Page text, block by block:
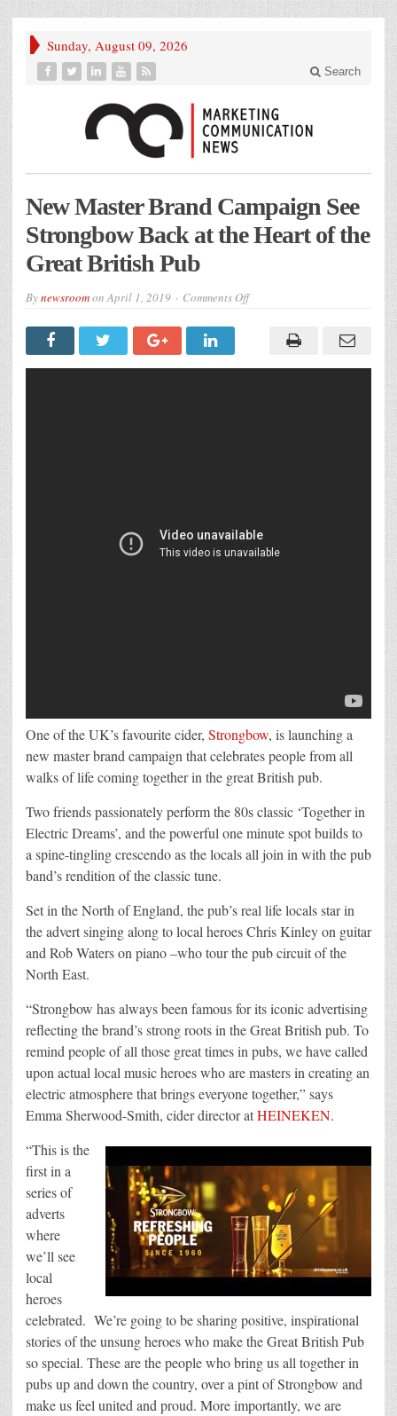
Sunday, August 09, 2026
Search
New Master Brand Campaign See
Strongbow Back at the Heart of the
Great British Pub
BynewsroomonApril 1, 2019 Comments Offon
Campaign
Strongbow
One of the UK’s favourite cider, Strongbow, is launching a
new master brand campaign that celebrates people from all
walks of life coming together in the great British pub.
Two friends passionately perform the 80s classic ‘Together in
Electric Dreams’, and the powerful one minute spot builds to
a spine-tingling crescendo as the locals all join in with the pub
band’s rendition of the classic tune.
Set in the North of England, the pub’s real life locals star in
the advert singing along to local heroes Chris Kinley on guitar
and Rob Waters on piano –who tour the pub circuit of the
North East.
“Strongbow has always been famous for its iconic advertising
reflecting the brand’s strong roots in the Great British pub. To
remind people of all those great times in pubs, we have called
upon actual local music heroes who are masters in creating an
electric atmosphere that brings everyone together,” says
Emma Sherwood-Smith, cider director atHEINEKEN.
“This is the
first in a
series of
adverts
where
we’ll see
local
heroes
celebrated. We’re going to be sharing positive, inspirational
stories of the unsung heroes who make the Great British Pub
so special. These are the people who bring us all together in
pubs up and down the country, over a pint of Strongbow and
make us feel united and proud. More importantly, we are